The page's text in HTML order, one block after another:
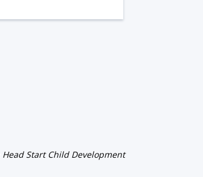
Head Start Child Development